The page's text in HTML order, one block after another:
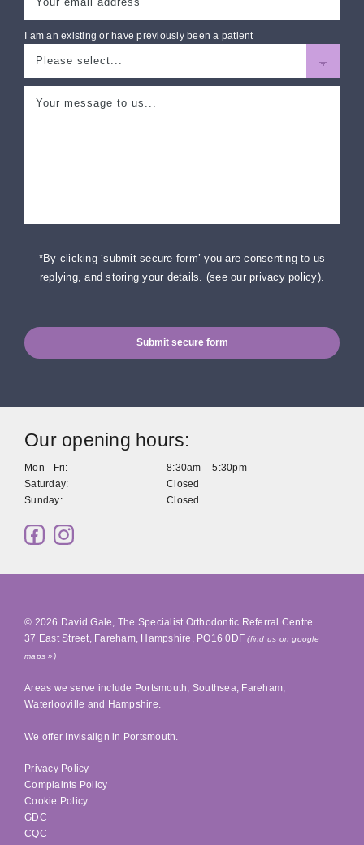
I am an existing or have previously been a patient
*By clicking ‘submit secure form’ you are consenting to us
replying, and storing your details. (see our privacy policy).
Submit secure form
Our opening hours:
Mon - Fri:
8:30am – 5:30pm
Saturday:
Closed
Sunday:
Closed
© 2026 David Gale, The Specialist Orthodontic Referral Centre
37 East Street, Fareham, Hampshire , PO16 0DF (find us on google
maps »)
Areas we serve include Portsmouth, Southsea, Fareham,
Waterlooville and Hampshire.
We offer Invisalign in Portsmouth
Privacy Policy
Complaints Policy
Cookie Policy
GDC
CQC